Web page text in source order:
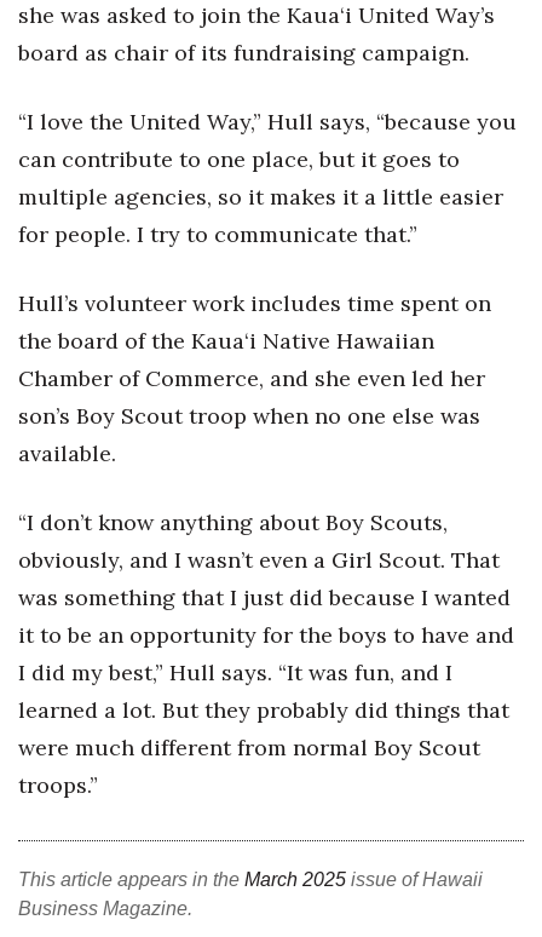
Leadership Conference
Excellence in Business Awards
Wahine Forum
CEO of the Year
Berkeley Institute for Human
Connection
Awards & Nominations
Movers Makers
Awards Store
About
Connect With Us
Daily Newsletter Signup
she was asked to join the Kaua‘i United Way’s
board as chair of its fundraising campaign.
“I love the United Way,” Hull says, “because you
can contribute to one place, but it goes to
multiple agencies, so it makes it a little easier
for people. I try to communicate that.”
Hull’s volunteer work includes time spent on
the board of the Kaua‘i Native Hawaiian
Chamber of Commerce, and she even led her
son’s Boy Scout troop when no one else was
available.
“I don’t know anything about Boy Scouts,
obviously, and I wasn’t even a Girl Scout. That
was something that I just did because I wanted
it to be an opportunity for the boys to have and
I did my best,” Hull says. “It was fun, and I
learned a lot. But they probably did things that
were much different from normal Boy Scout
troops.”
This article appears in the March 2025 issue of Hawaii
Business Magazine.